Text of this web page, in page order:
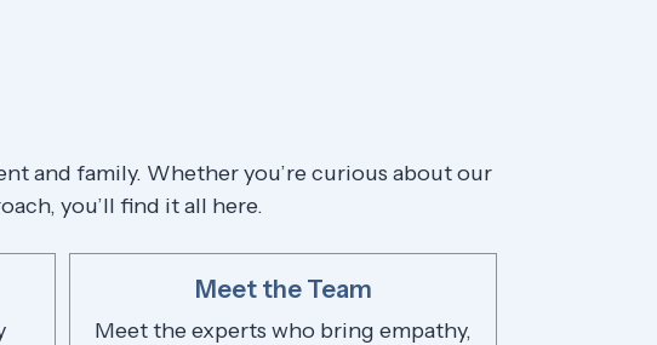
and family. Whether you’re curious about our
you’ll find it all here.
Meet the Team
Meet the experts who bring empathy,